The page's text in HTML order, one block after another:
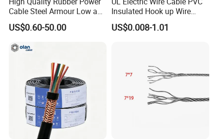
Cable Steel Armour Low and
Medium Voltage Electric
Cable Aluminum Insulated
Cable with Steel Wire CE
US$0.60-50.00
Insulated Hook up Wire
UL1007
US$0.008-1.01